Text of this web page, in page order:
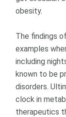
obesity.
The findings
examples
including
known to be
disorders.
clock in
therapeutics